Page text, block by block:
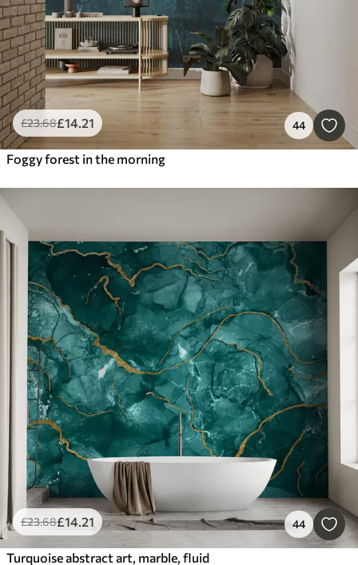
£23.68£14.21 44
Foggy forest in the morning
£23.68£14.21 44
Turquoise abstract art, marble, fluid